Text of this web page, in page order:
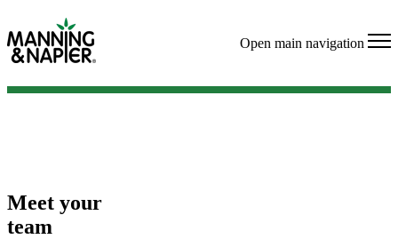
Open main navigation
Meet your
team